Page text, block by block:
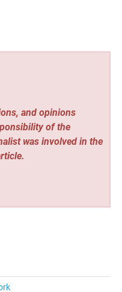
and opinions
of the
was involved in the